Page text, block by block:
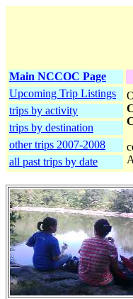
Main NCCOC Page
Upcoming Trip Listings
trips by activity
trips by destination
other trips 2007-2008
all past trips by date